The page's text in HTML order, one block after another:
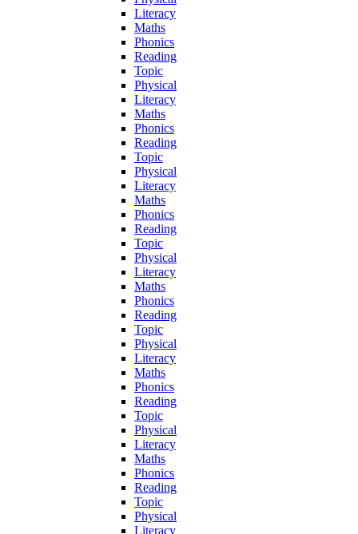
Literacy
Maths
Phonics
Reading
Topic
Physical
Literacy
Maths
Phonics
Reading
Topic
Physical
Literacy
Maths
Phonics
Reading
Topic
Physical
Literacy
Maths
Phonics
Reading
Topic
Physical
Literacy
Maths
Phonics
Reading
Topic
Physical
Literacy
Maths
Phonics
Reading
Topic
Physical
Literacy